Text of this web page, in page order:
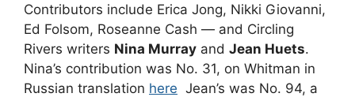
Contributors include Erica Jong, Nikki Giovanni,
Ed Folsom, Roseanne Cash — and Circling
Rivers writers Nina Murray and Jean Huets.
Nina’s contribution was No. 31, on Whitman in
Russian translation here Jean’s was No. 94, a